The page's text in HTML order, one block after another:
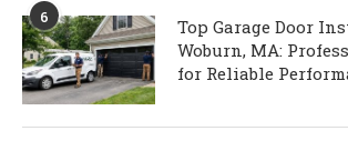
6
Top Garage Door
Woburn, MA:
for Reliable